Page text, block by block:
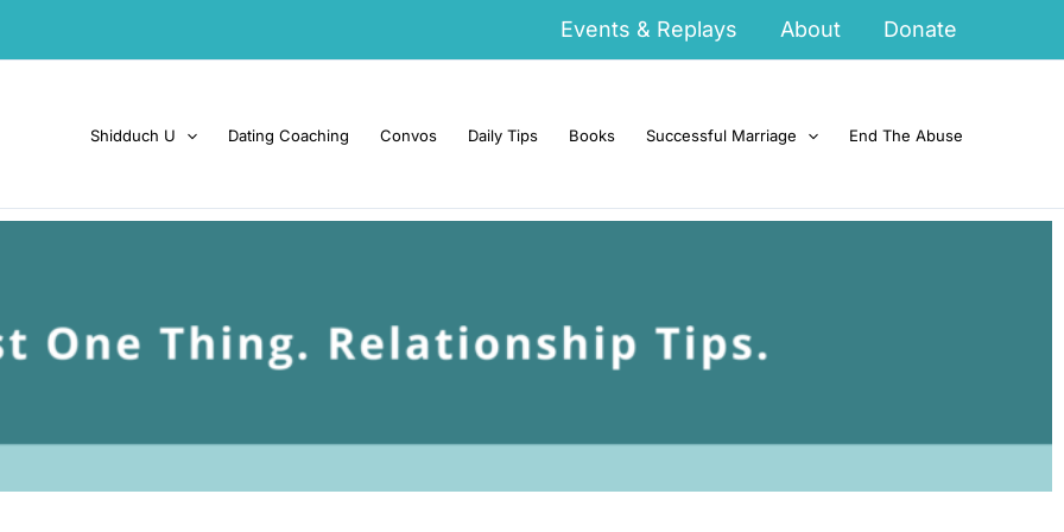
Events & Replays About Donate
Shidduch U Dating Coaching Convos Daily Tips Books Successful Marriage End The Abuse